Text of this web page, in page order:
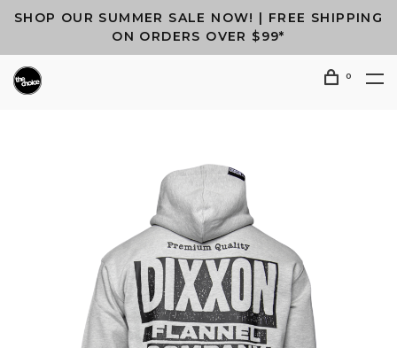
SHOP OUR SUMMER SALE NOW! | FREE SHIPPING
ON ORDERS OVER $99*
0